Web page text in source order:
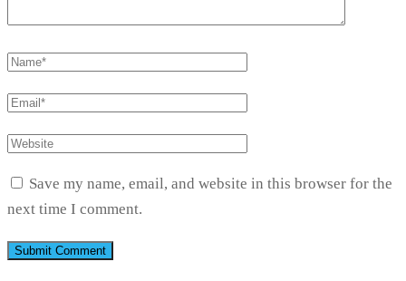
Save my name, email, and website in this browser for the
next time I comment.